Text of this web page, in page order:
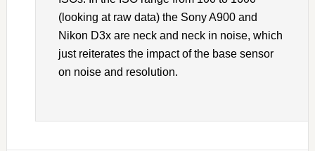
(looking at raw data) the Sony A900 and
Nikon D3x are neck and neck in noise, which
just reiterates the impact of the base sensor
on noise and resolution.